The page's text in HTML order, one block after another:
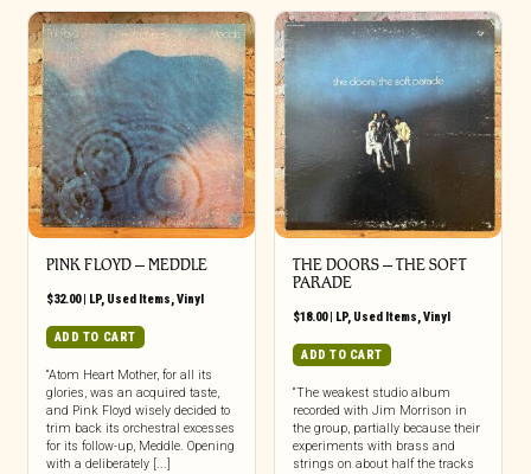
PINK FLOYD ‎– MEDDLE
$32.00| LP, Used Items,Vinyl
ADD TO CART
“Atom Heart Mother, for all its
glories, was an acquired taste,
and Pink Floyd wisely decided to
trim back its orchestral excesses
for its follow-up, Meddle. Opening
with a deliberately [...]
THE DOORS ‎– THE SOFT
PARADE
$18.00| LP, Used Items,Vinyl
ADD TO CART
“The weakest studio album
recorded with Jim Morrison in
the group, partially because their
experiments with brass and
strings on about half the tracks